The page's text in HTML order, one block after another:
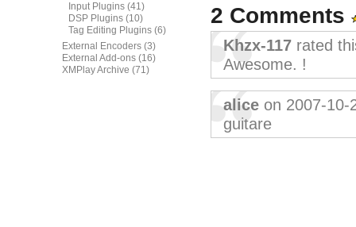
Input Plugins (41)
DSP Plugins (10)
Tag Editing Plugins (6)
External Encoders (3)
External Add-ons (16)
XMPlay Archive (71)
2 Comments
Khzx-117 rated
Awesome. !
alice on 2007-10-
guitare